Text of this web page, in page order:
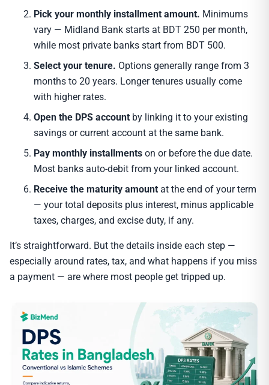
Pick your monthly installment amount. Minimums
vary — Midland Bank starts at BDT 250 per month,
while most private banks start from BDT 500.
Select your tenure. Options generally range from 3
months to 20 years. Longer tenures usually come
with higher rates.
Open the DPS account by linking it to your existing
savings or current account at the same bank.
Pay monthly installments on or before the due date.
Most banks auto-debit from your linked account.
Receive the maturity amount at the end of your term
— your total deposits plus interest, minus applicable
taxes, charges, and excise duty, if any.
It’s straightforward. But the details inside each step —
especially around rates, tax, and what happens if you miss
a payment — are where most people get tripped up.